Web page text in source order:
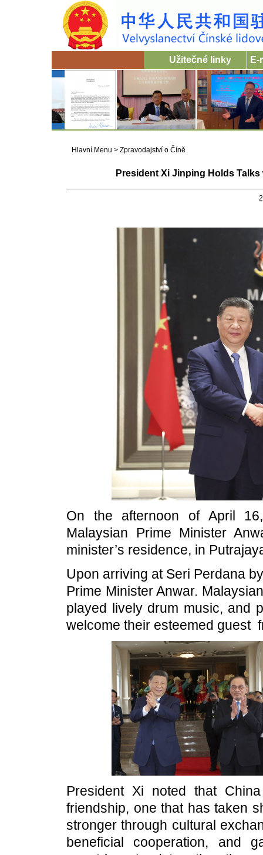
Užitečné linky E-
Hlavní Menu > Zpravodajství o Číně
President Xi Jinping Holds
On the afternoon of April
Malaysian Prime Minister
minister’s residence, in
Upon arriving at Seri Perdana
Prime Minister Anwar.
played lively drum music, and
welcome their esteemed guest
President Xi noted that
friendship, one that has taken
stronger through cultural
beneficial cooperation, and